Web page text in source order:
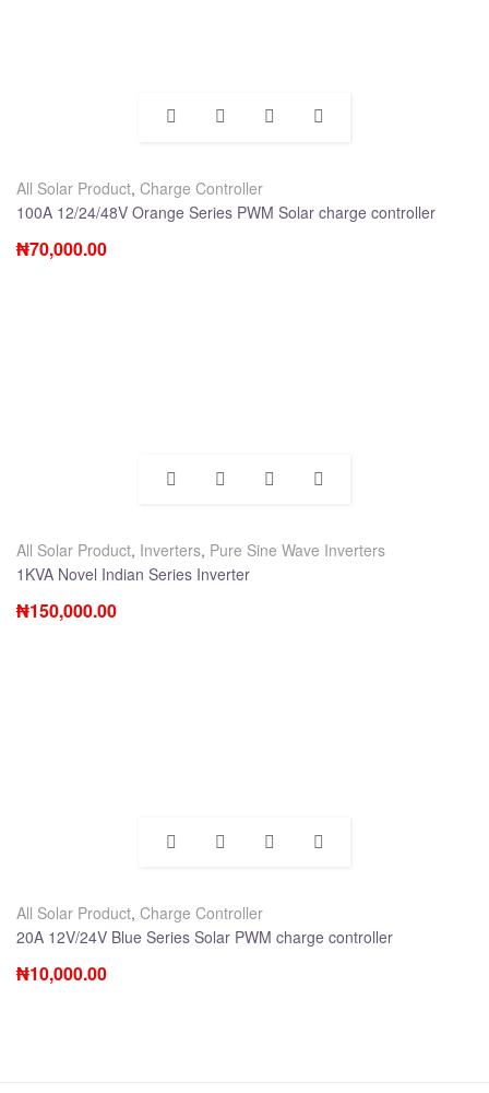
All Solar Product, Charge Controller
100A 12/24/48V Orange Series PWM Solar charge controller
₦70,000.00
All Solar Product, Inverters, Pure Sine Wave Inverters
1KVA Novel Indian Series Inverter
₦150,000.00
All Solar Product, Charge Controller
20A 12V/24V Blue Series Solar PWM charge controller
₦10,000.00